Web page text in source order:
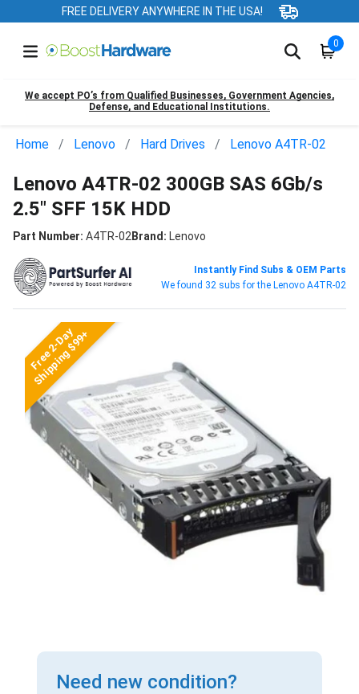
FREE DELIVERY ANYWHERE IN THE USA!
0
We accept PO’s from Qualified Businesses, Government Agencies,
Defense, and Educational Institutions.
Home Lenovo Hard Drives Lenovo A4TR-02
Lenovo A4TR-02 300GB SAS 6Gb/s
2.5" SFF 15K HDD
Part Number: A4TR-02Brand: Lenovo
Instantly Find Subs & OEM Parts
We found 32 subs for the Lenovo A4TR-02
Free 2-Day
Shipping $99+
Need new condition?